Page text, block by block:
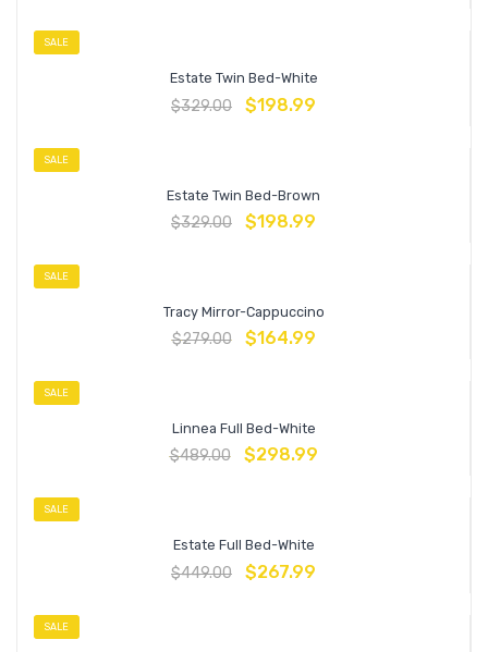
SALE
Estate Twin Bed-White
$329.00 $198.99
SALE
Estate Twin Bed-Brown
$329.00 $198.99
SALE
Tracy Mirror-Cappuccino
$279.00 $164.99
SALE
Linnea Full Bed-White
$489.00 $298.99
SALE
Estate Full Bed-White
$449.00 $267.99
SALE